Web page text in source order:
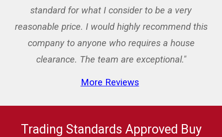
standard for what I consider to be a very
reasonable price. I would highly recommend this
company to anyone who requires a house
clearance. The team are exceptional."
More Reviews
Trading Standards Approved Buy